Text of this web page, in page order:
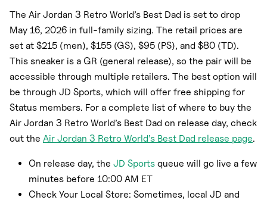
The Air Jordan 3 Retro World’s Best Dad is set to drop
May 16, 2026 in full-family sizing. The retail prices are
set at $215 (men), $155 (GS), $95 (PS), and $80 (TD).
This sneaker is a GR (general release), so the pair will be
accessible through multiple retailers. The best option will
be through JD Sports, which will offer free shipping for
Status members. For a complete list of where to buy the
Air Jordan 3 Retro World’s Best Dad on release day, check
out the Air Jordan 3 Retro World’s Best Dad release page.
On release day, the JD Sports queue will go live a few
minutes before 10:00 AM ET
Check Your Local Store: Sometimes, local JD and